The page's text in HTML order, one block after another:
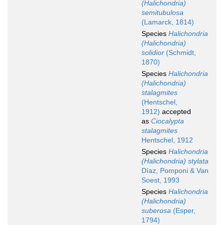
(Halichondria)
semitubulosa
(Lamarck, 1814)
Species Halichondria
(Halichondria)
solidior (Schmidt,
1870)
Species Halichondria
(Halichondria)
stalagmites
(Hentschel,
1912) accepted
as Ciocalypta
stalagmites
Hentschel, 1912
Species Halichondria
(Halichondria) stylata
Díaz, Pomponi & Van
Soest, 1993
Species Halichondria
(Halichondria)
suberosa (Esper,
1794)